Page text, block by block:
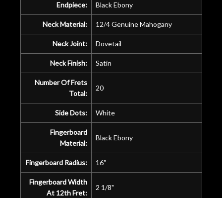
Endpiece: Black Ebony
Neck Material: 12/4 Genuine Mahogany
Neck Joint: Dovetail
Neck Finish: Satin
Number Of Frets
Total:
20
Side Dots: White
Fingerboard
Material:
Black Ebony
Fingerboard Radius: 16"
Fingerboard Width
At 12th Fret:
2 1/8"